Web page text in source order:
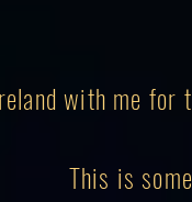
with me for
This is